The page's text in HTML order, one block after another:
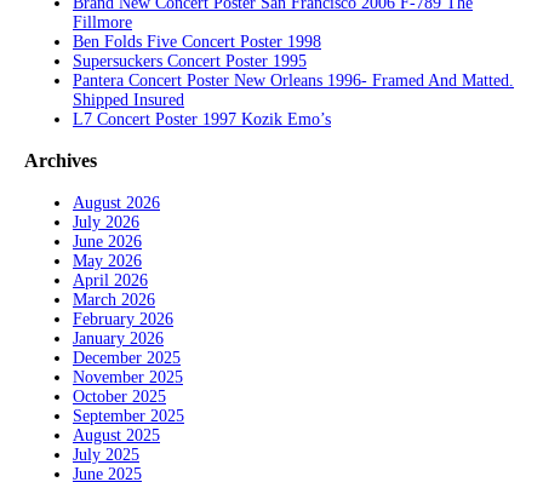
Fillmore
Ben Folds Five Concert Poster 1998
Supersuckers Concert Poster 1995
Pantera Concert Poster New Orleans 1996- Framed And Matted.
Shipped Insured
L7 Concert Poster 1997 Kozik Emo’s
Archives
August 2026
July 2026
June 2026
May 2026
April 2026
March 2026
February 2026
January 2026
December 2025
November 2025
October 2025
September 2025
August 2025
July 2025
June 2025